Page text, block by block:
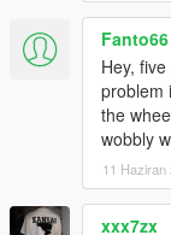
Fanto66
Hey,
problem
the
wobbly
11 Haziran
xxx7zx